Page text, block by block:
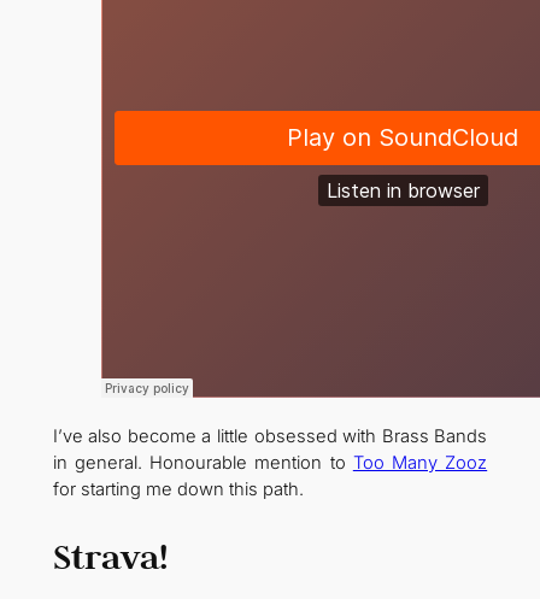
I’ve also become a little obsessed with Brass Bands
in general. Honourable mention to Too Many Zooz
for starting me down this path.
Strava!